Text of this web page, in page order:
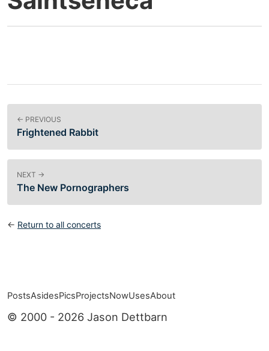
← PREVIOUS
Frightened Rabbit
NEXT →
The New Pornographers
← Return to all concerts
Top level navigation menu
PostsAsidesPicsProjectsNowUsesAbout
© 2000 - 2026 Jason Dettbarn